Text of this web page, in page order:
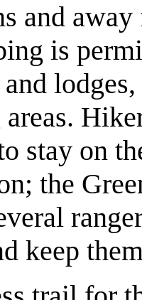
and
is
and
stay on
the
keep